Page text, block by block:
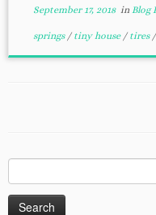
September 17, 2018in Blog
springs / tiny house / tires /
for: